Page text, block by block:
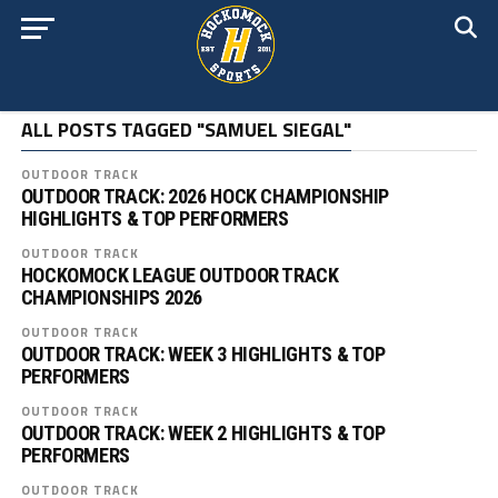
ALL POSTS TAGGED "SAMUEL SIEGAL"
OUTDOOR TRACK
OUTDOOR TRACK: 2026 HOCK CHAMPIONSHIP
HIGHLIGHTS & TOP PERFORMERS
OUTDOOR TRACK
HOCKOMOCK LEAGUE OUTDOOR TRACK
CHAMPIONSHIPS 2026
OUTDOOR TRACK
OUTDOOR TRACK: WEEK 3 HIGHLIGHTS & TOP
PERFORMERS
OUTDOOR TRACK
OUTDOOR TRACK: WEEK 2 HIGHLIGHTS & TOP
PERFORMERS
OUTDOOR TRACK